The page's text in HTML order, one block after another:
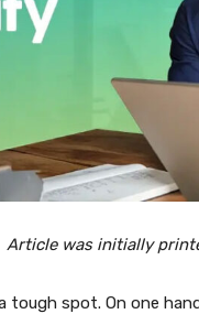
Article was initially
tough spot. On one